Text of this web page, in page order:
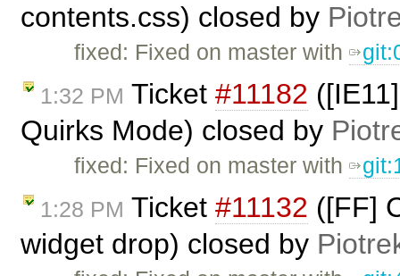
contents.css) closed by
fixed: Fixed on master with
1:32 PM Ticket #11182
Quirks Mode) closed by
fixed: Fixed on master with
1:28 PM Ticket #11132 ([FF]
widget drop) closed by